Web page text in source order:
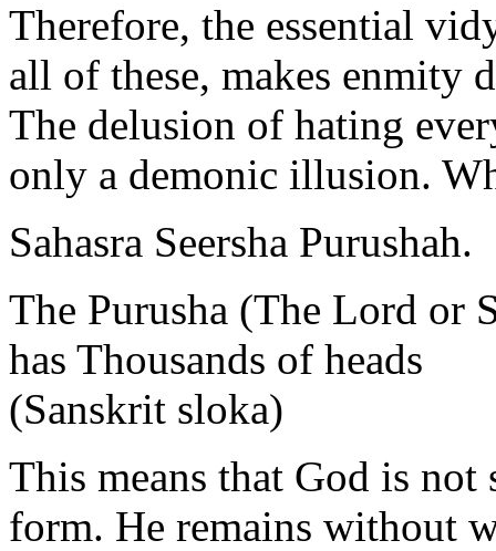
Therefore, the essential
all of these, makes enmity
The delusion of hating
only a demonic illusion.
Sahasra Seersha Purushah.
The Purusha (The Lord or
has Thousands of heads
(Sanskrit sloka)
This means that God is
form. He remains without